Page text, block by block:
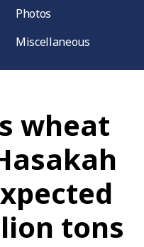
Photos
Miscellaneous
wheat
tons